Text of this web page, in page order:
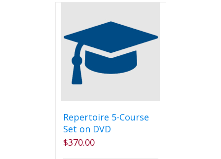
Repertoire 5-Course
Set on DVD
$370.00